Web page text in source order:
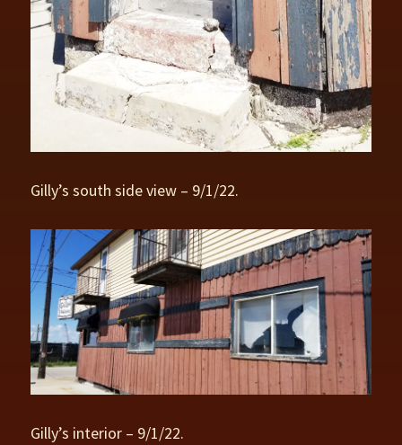
Gilly’s south side view – 9/1/22.
Gilly’s interior – 9/1/22.